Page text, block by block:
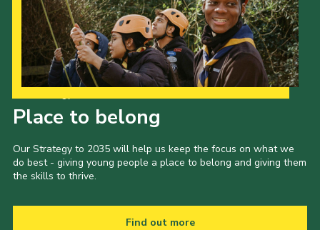
Place to belong
Our Strategy to 2035 will help us keep the focus on what we
do best - giving young people a place to belong and giving them
the skills to thrive.
Find out more